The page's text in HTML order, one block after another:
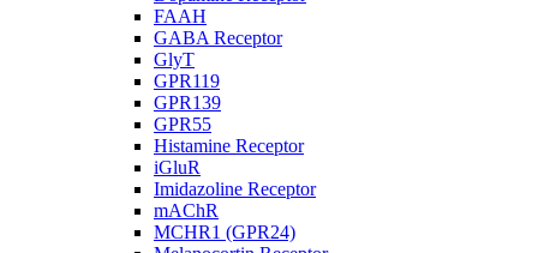
FAAH
GABA Receptor
GlyT
GPR119
GPR139
GPR55
Histamine Receptor
iGluR
Imidazoline Receptor
mAChR
MCHR1 (GPR24)